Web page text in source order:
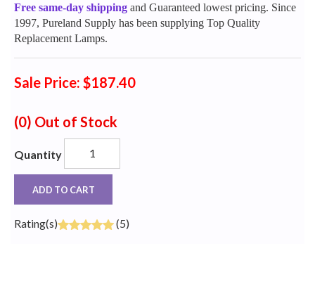
Free same-day shipping and Guaranteed lowest pricing. Since
1997, Pureland Supply has been supplying Top Quality
Replacement Lamps.
Sale Price: $187.40
(0) Out of Stock
Quantity
ADD TO CART
Rating(s) (5)